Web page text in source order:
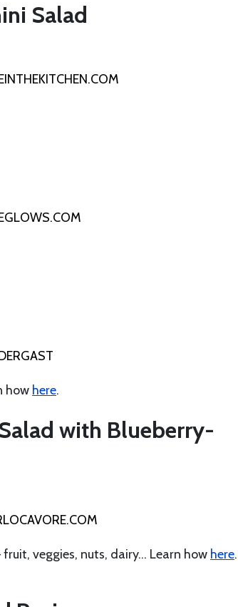
Salad
how here.
with Blueberry-
veggies, nuts, dairy… Learn how here.